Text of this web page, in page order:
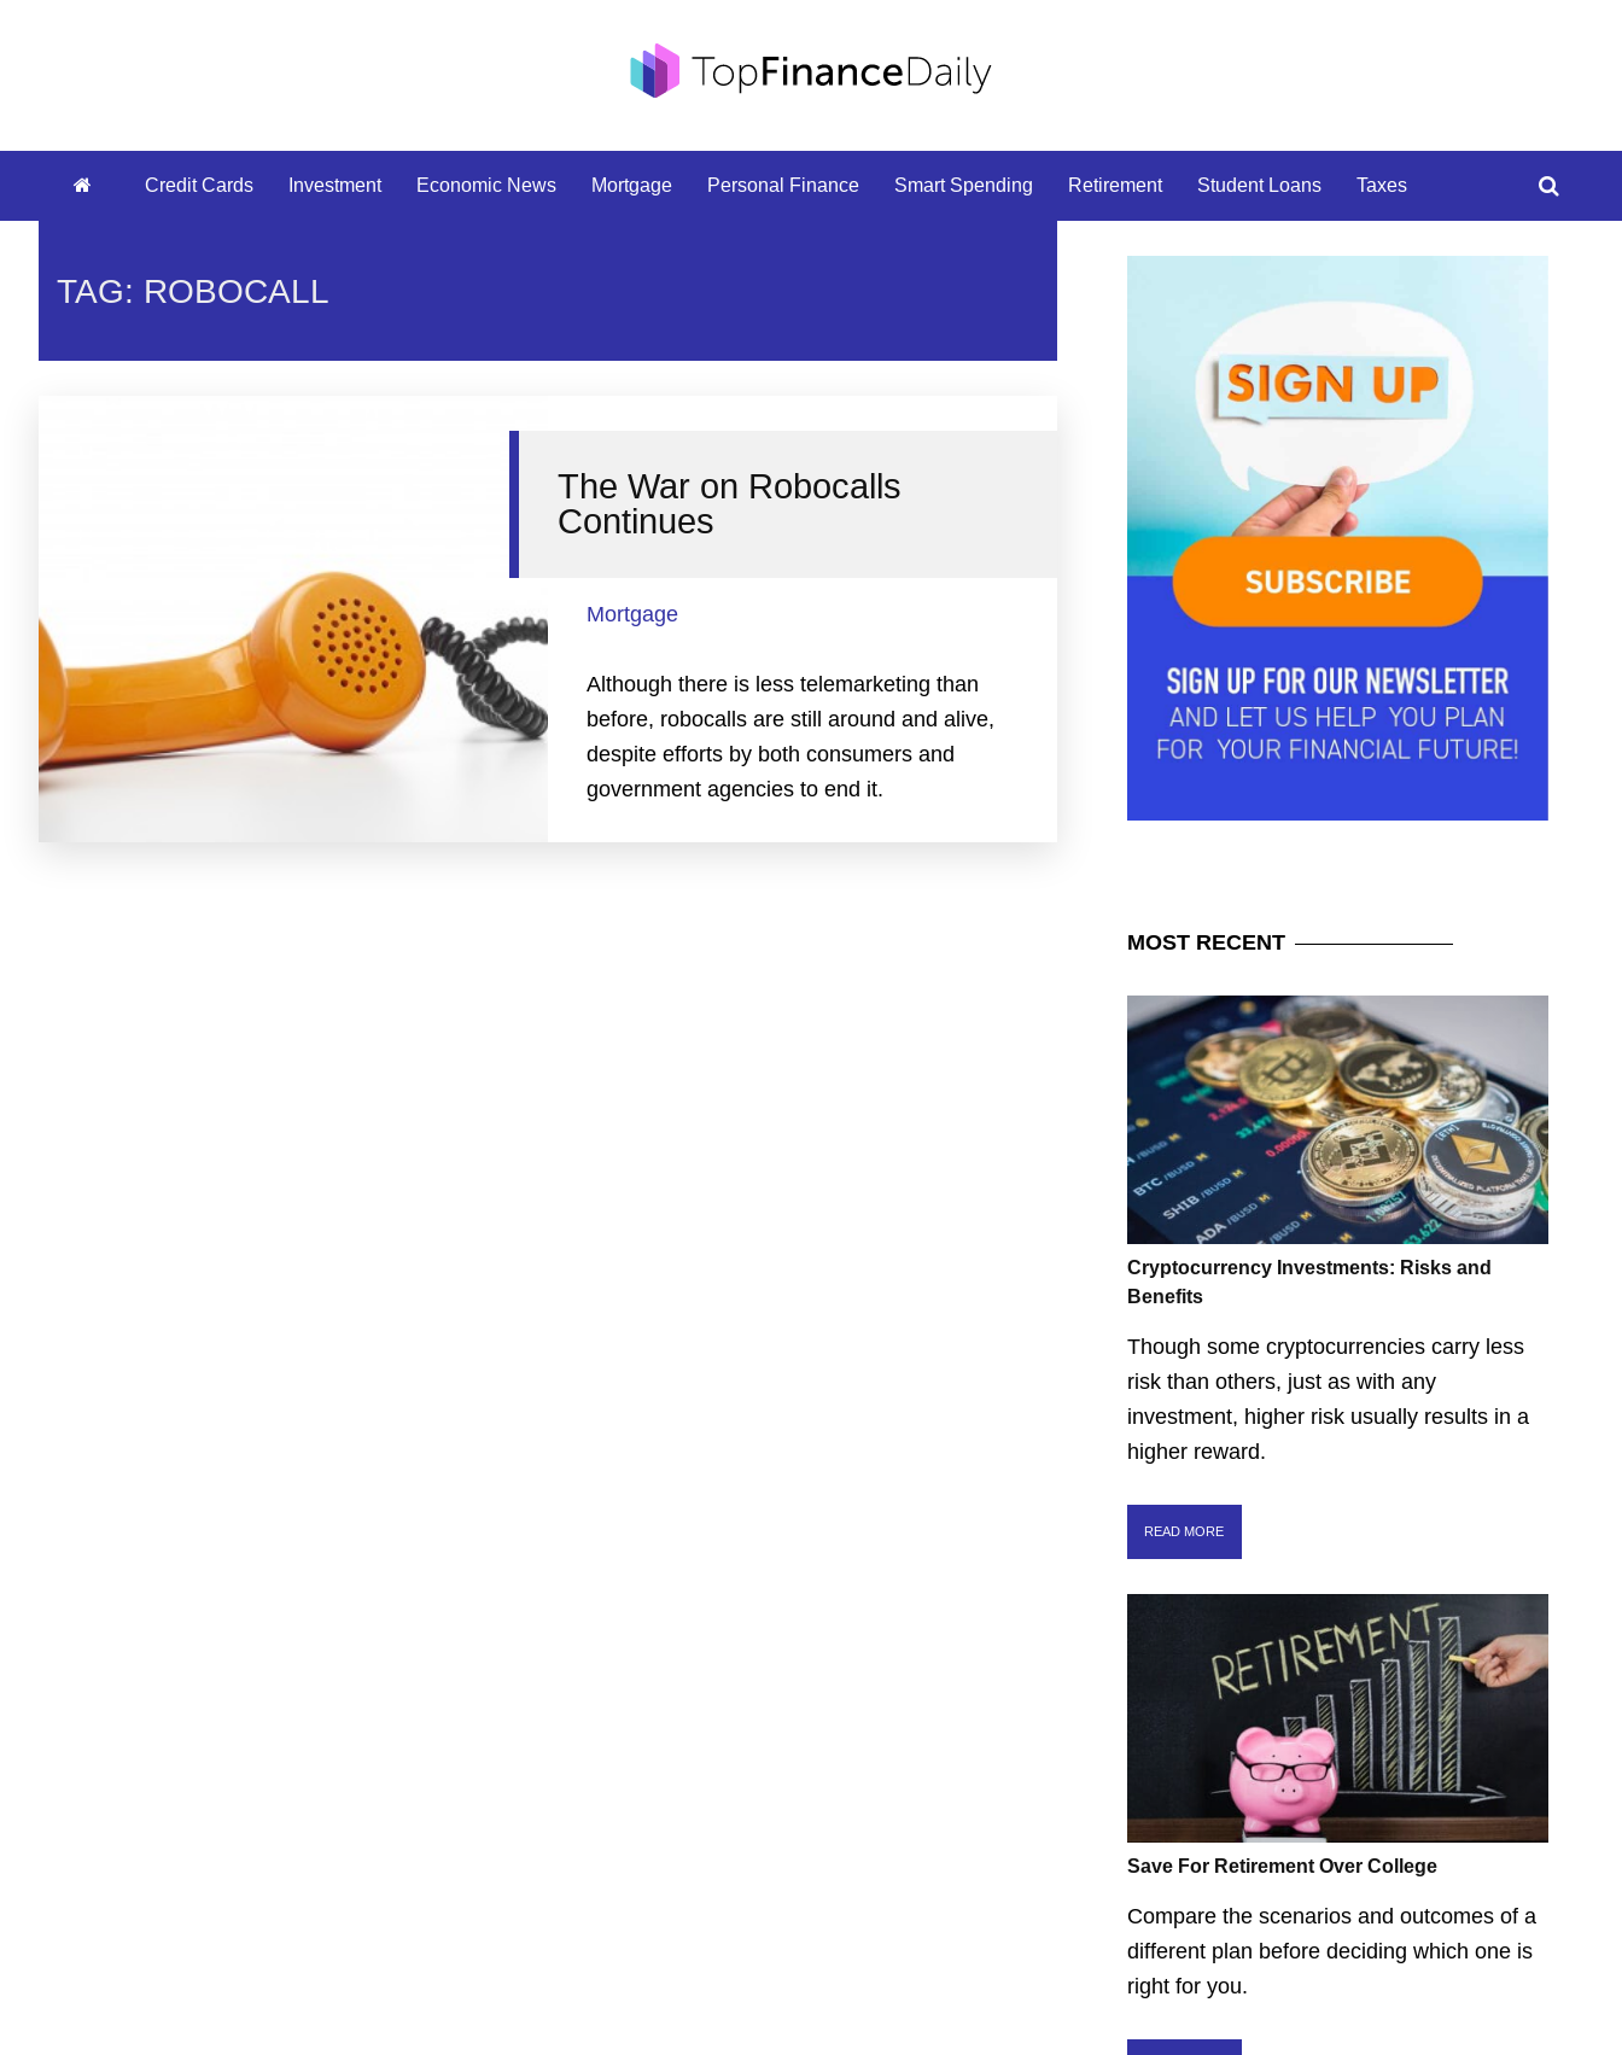
Credit Cards Investment Economic News Mortgage Personal Finance Smart Spending Retirement Student Loans Taxes
TAG: ROBOCALL
The War on Robocalls
Continues
Mortgage
Although there is less telemarketing than
before, robocalls are still around and alive,
despite efforts by both consumers and
government agencies to end it.
MOSTRECENT
Cryptocurrency Investments: Risks and
Benefits
Though some cryptocurrencies carry less
risk than others, just as with any
investment, higher risk usually results in a
higher reward.
READ MORE
Save For Retirement Over College
Compare the scenarios and outcomes of a
different plan before deciding which one is
right for you.